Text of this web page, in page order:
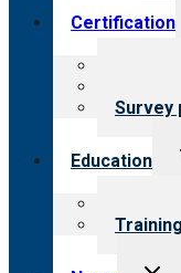
Certification
Survey
Education